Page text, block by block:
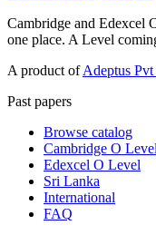
Cambridge and Edexcel
one place. A Level
A product ofAdeptus
Past papers
Browse catalog
Cambridge O Level
Edexcel O Level
Sri Lanka
International
FAQ